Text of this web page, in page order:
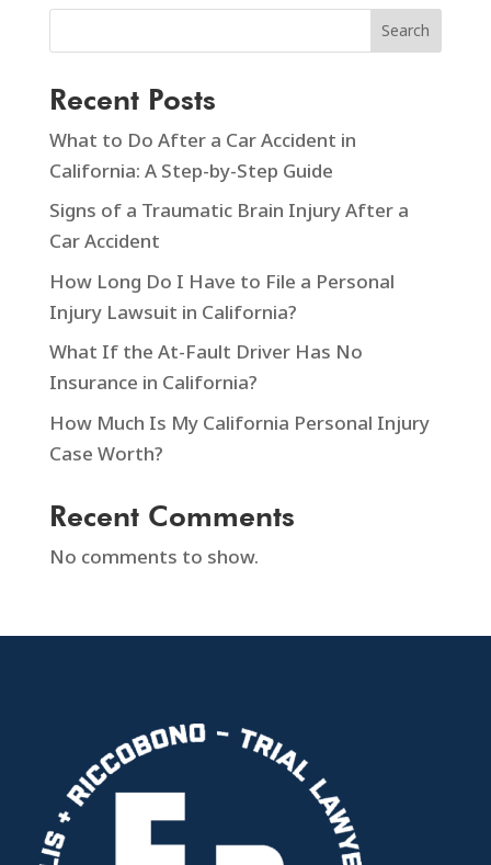
Search
Recent Posts
What to Do After a Car Accident in
California: A Step-by-Step Guide
Signs of a Traumatic Brain Injury After a
Car Accident
How Long Do I Have to File a Personal
Injury Lawsuit in California?
What If the At-Fault Driver Has No
Insurance in California?
How Much Is My California Personal Injury
Case Worth?
Recent Comments
No comments to show.